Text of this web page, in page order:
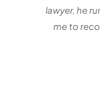
lawyer, he
me to